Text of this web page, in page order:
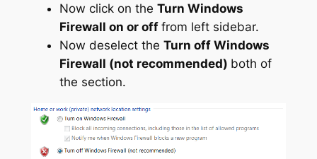
Now click on the Turn Windows
Firewall on or off from left sidebar.
Now deselect the Turn off Windows
Firewall (not recommended) both of
the section.